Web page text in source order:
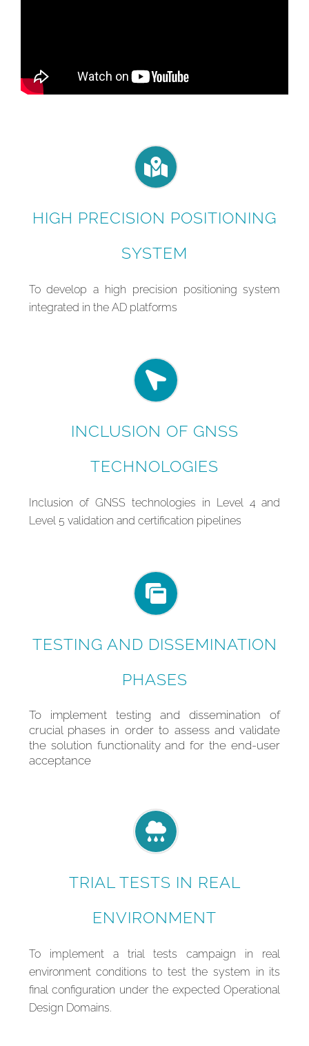
HIGH PRECISION POSITIONING
SYSTEM
To develop a high precision positioning system
integrated in the AD platforms
INCLUSION OF GNSS
TECHNOLOGIES
Inclusion of GNSS technologies in Level 4 and
Level 5 validation and certification pipelines
TESTING AND DISSEMINATION
PHASES
To implement testing and dissemination of
crucial phases in order to assess and validate
the solution functionality and for the end-user
acceptance
TRIAL TESTS IN REAL
ENVIRONMENT
To implement a trial tests campaign in real
environment conditions to test the system in its
final configuration under the expected Operational
Design Domains.